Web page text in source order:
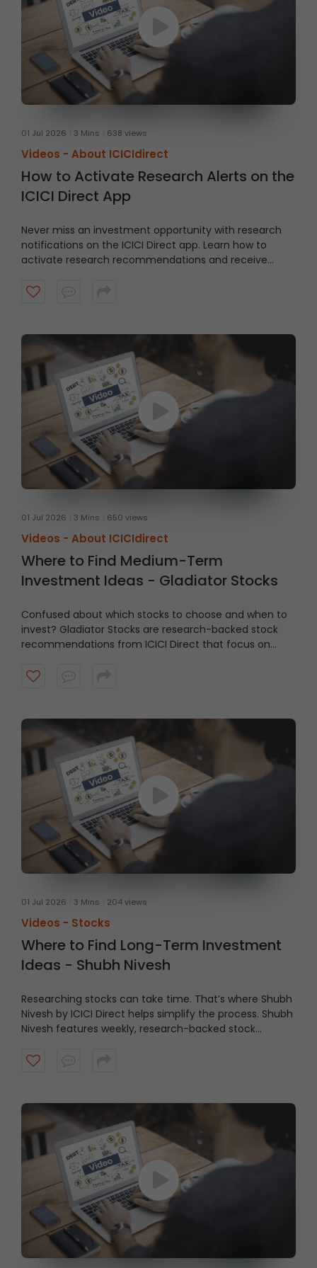
01 Jul 2026 3 Mins 638 views
Videos - About ICICIdirect
How to Activate Research Alerts on the
ICICI Direct App
Never miss an investment opportunity with research
notifications on the ICICI Direct app. Learn how to
activate research recommendations and receive
Watch the video to get started.
01 Jul 2026 3 Mins 650 views
Videos - About ICICIdirect
Where to Find Medium-Term
Investment Ideas - Gladiator Stocks
Confused about which stocks to choose and when to
invest? Gladiator Stocks are research-backed stock
recommendations from ICICI Direct that focus on
fundamentals, with a typical investment horizon of up
01 Jul 2026 3 Mins 204 views
Videos - Stocks
Where to Find Long-Term Investment
Ideas - Shubh Nivesh
Researching stocks can take time. That’s where Shubh
Nivesh by ICICI Direct helps simplify the process. Shubh
Nivesh features weekly, research-backed stock
helping investors discover potential opportunities